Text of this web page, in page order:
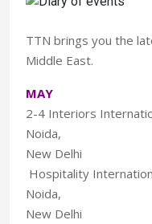
TTN brings you the
Middle East.
MAY
2-4 Interiors
Noida,
New Delhi
Hospitality
Noida,
New Delhi